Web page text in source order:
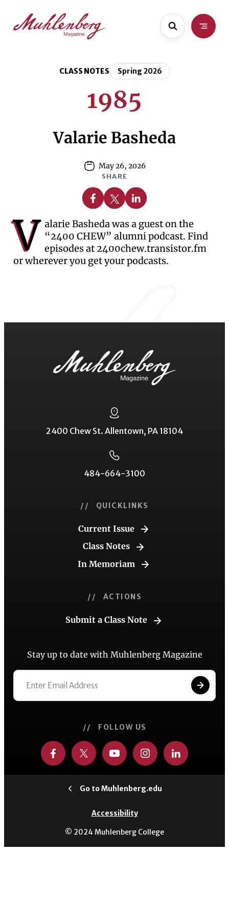
main
content
CLASS NOTES Spring 2026
1985
Valarie Basheda
May 26, 2026
SHARE
Share on Facebook
Share on X Share on Linkedin
V alarie Basheda was a guest on the
“2400 CHEW” alumni podcast. Find
episodes at 2400chew.transistor.fm
or wherever you get your podcasts.
2400 Chew St. Allentown, PA 18104
484-664-3100
// QUICKLINKS
Current Issue
Class Notes
In Memoriam
// ACTIONS
Submit a Class Note
Stay up to date with Muhlenberg Magazine
// FOLLOW US
Go to Muhlenberg.edu
Accessibility
© 2024 Muhlenberg College